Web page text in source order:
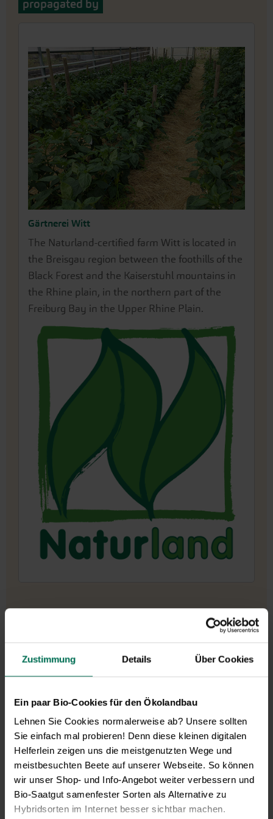
Zustimmung Details Über Cookies
Ein paar Bio-Cookies für den Ökolandbau
Lehnen Sie Cookies normalerweise ab? Unsere sollten
Sie einfach mal probieren! Denn diese kleinen digitalen
Helferlein zeigen uns die meistgenutzten Wege und
meistbesuchten Beete auf unserer Webseite. So können
wir unser Shop- und Info-Angebot weiter verbessern und
Bio-Saatgut samenfester Sorten als Alternative zu
Hybridsorten im Internet besser sichtbar machen.
propagated by
Gärtnerei Witt
The Naturland-certified farm Witt is located in
the Breisgau region between the foothills of the
Black Forest and the Kaiserstuhl mountains in
the Rhine plain, in the northern part of the
Freiburg Bay in the Upper Rhine Plain.